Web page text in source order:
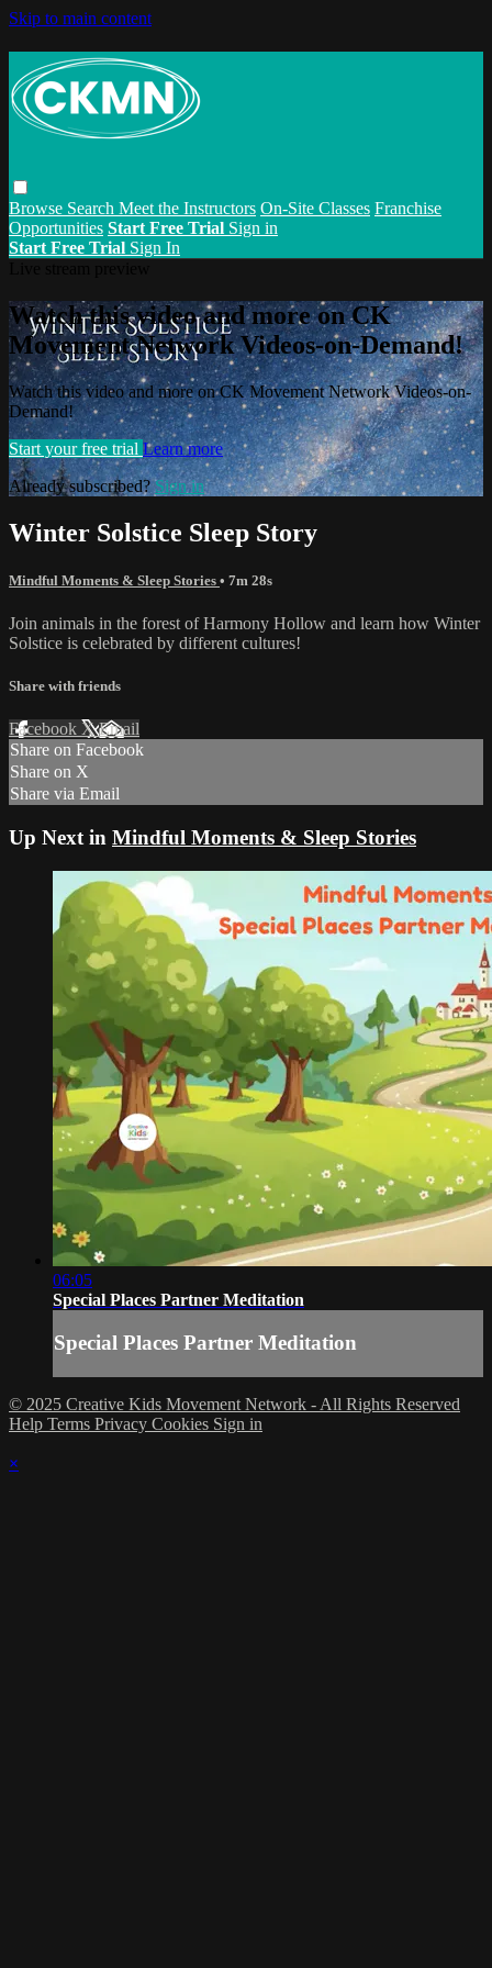
Skip to main content
Browse Search Meet the Instructors On-Site Classes Franchise
Opportunities Start Free Trial Sign in
Start Free Trial Sign In
Watch this video and more on CK
Movement Network Videos-on-Demand!
Watch this video and more on CK Movement Network Videos-on-
Demand!
Start your free trial Learn more
Already subscribed? Sign in
Winter Solstice Sleep Story
Mindful Moments & Sleep Stories • 7m 28s
Join animals in the forest of Harmony Hollow and learn how Winter
Solstice is celebrated by different cultures!
Share with friends
Facebook XEmail
Share on Facebook
Share on X
Share via Email
Up Next in Mindful Moments & Sleep Stories
06:05
Special Places Partner Meditation
Special Places Partner Meditation
© 2025 Creative Kids Movement Network - All Rights Reserved
Help Terms Privacy Cookies Sign in
×